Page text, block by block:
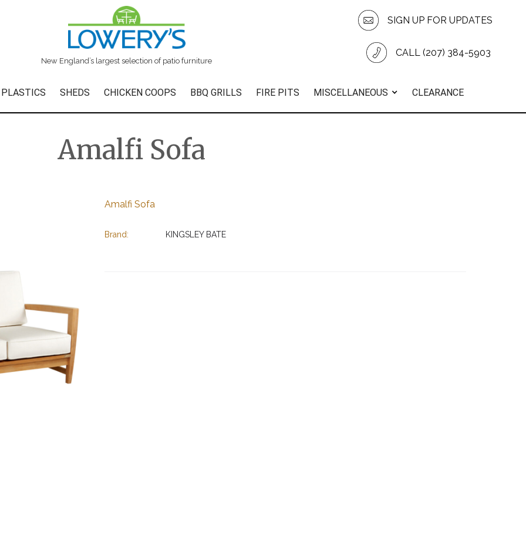
New England’s largest selection of patio furniture
SIGN UP FOR UPDATES
CALL (207) 384-5903
PLASTICS SHEDS CHICKEN COOPS BBQ GRILLS FIRE PITS MISCELLANEOUS CLEARANCE
Amalfi Sofa
Amalfi Sofa
Brand: KINGSLEY BATE